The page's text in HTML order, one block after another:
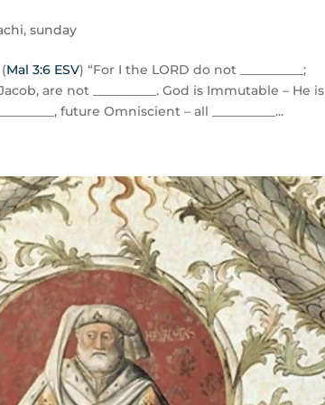
,sunday
(Mal 3:6 ESV) “For I the LORD do not __________;
are not __________. God is Immutable – He is
future Omniscient – all __________...